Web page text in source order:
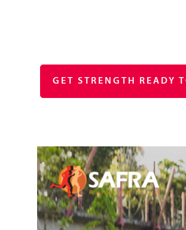
GET STRENGTH READY